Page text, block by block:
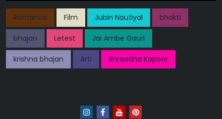
Romance Film Jubin Nautiyal bhakti
bhajan Letest Jai Ambe Gauri
krishna bhajan Arti Shraddha Kapoor